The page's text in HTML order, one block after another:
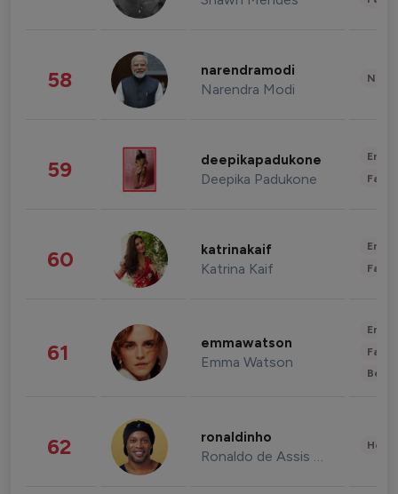
58 narendramodi
Narendra Modi
59 deepikapadukone
Deepika Padukone
60 katrinakaif
Katrina Kaif
61 emmawatson
Emma Watson
62 ronaldinho
Ronaldo de Assis Moreira